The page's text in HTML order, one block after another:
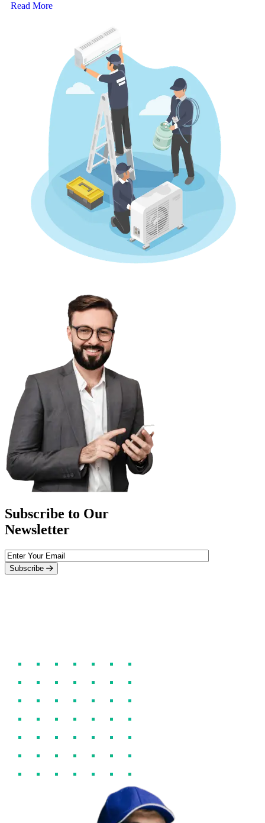
Read More
Subscribe to Our
Newsletter
Subscribe